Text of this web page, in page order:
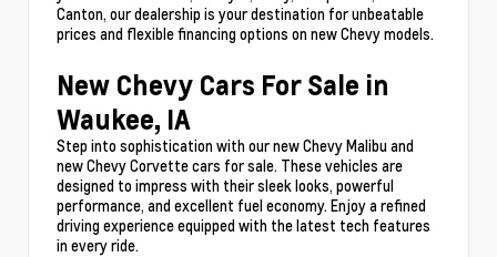
Canton, our dealership is your destination for unbeatable
prices and flexible financing options on new Chevy models.
New Chevy Cars For Sale in
Waukee, IA
Step into sophistication with our new Chevy Malibu and
new Chevy Corvette cars for sale. These vehicles are
designed to impress with their sleek looks, powerful
performance, and excellent fuel economy. Enjoy a refined
driving experience equipped with the latest tech features
in every ride.